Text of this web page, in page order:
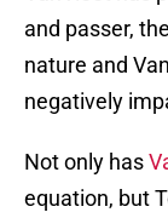
and passer,
nature and
negatively
Not only has
equation, but